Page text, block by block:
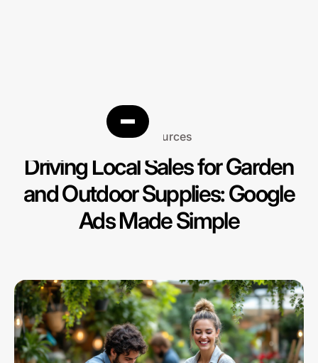
Resources
Driving Local Sales for Garden
and Outdoor Supplies: Google
Ads Made Simple